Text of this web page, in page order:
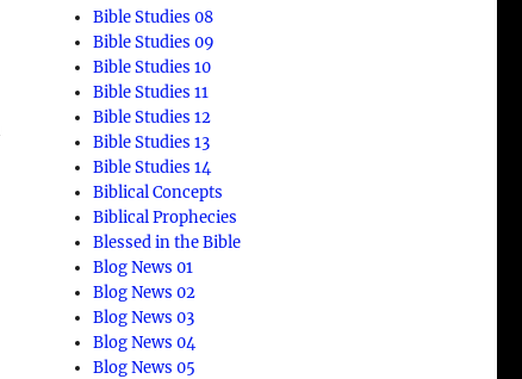
Bible Studies 08
Bible Studies 09
Bible Studies 10
Bible Studies 11
Bible Studies 12
Bible Studies 13
Bible Studies 14
Biblical Concepts
Biblical Prophecies
Blessed in the Bible
Blog News 01
Blog News 02
Blog News 03
Blog News 04
Blog News 05